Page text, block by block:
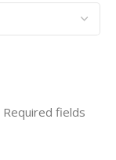
Required fields